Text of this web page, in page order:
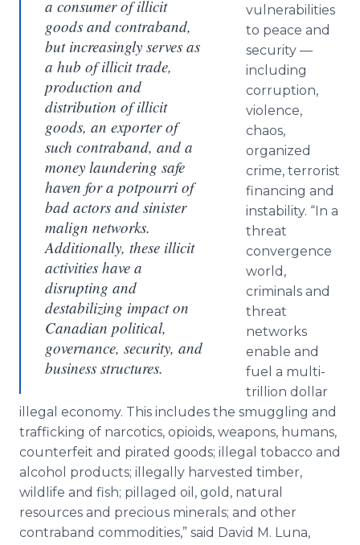
a consumer of illicit
goods and contraband,
but increasingly serves as
a hub of illicit trade,
production and
distribution of illicit
goods, an exporter of
such contraband, and a
money laundering safe
haven for a potpourri of
bad actors and sinister
malign networks.
Additionally, these illicit
activities have a
disrupting and
destabilizing impact on
Canadian political,
governance, security, and
business structures.
vulnerabilities
to peace and
security —
including
corruption,
violence,
chaos,
organized
crime, terrorist
financing and
instability. “In a
threat
convergence
world,
criminals and
threat
networks
enable and
fuel a multi-
trillion dollar
illegal economy. This includes the smuggling and
trafficking of narcotics, opioids, weapons, humans,
counterfeit and pirated goods; illegal tobacco and
alcohol products; illegally harvested timber,
wildlife and fish; pillaged oil, gold, natural
resources and precious minerals; and other
contraband commodities,” said David M. Luna,